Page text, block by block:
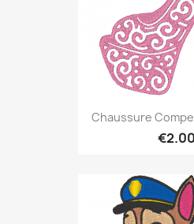
Chaussure
€2.00